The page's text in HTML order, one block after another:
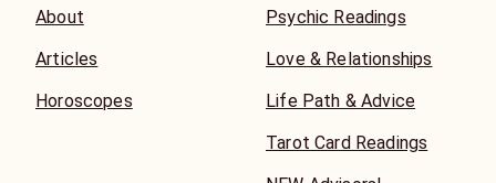
About
Articles
Horoscopes
Psychic Readings
Love & Relationships
Life Path & Advice
Tarot Card Readings